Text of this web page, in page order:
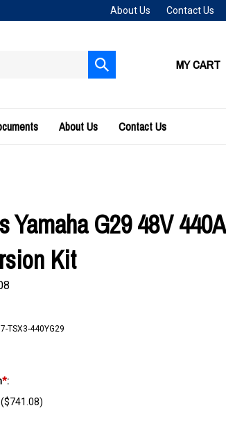
About Us Contact Us
Submit
search
MY CART
About Us Contact Us
Yamaha G29 48V 440A
Kit
TSX3-440YG29
*: